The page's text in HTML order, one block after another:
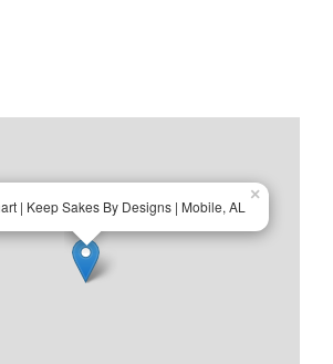
| Keep Sakes By Designs | Mobile, AL
×